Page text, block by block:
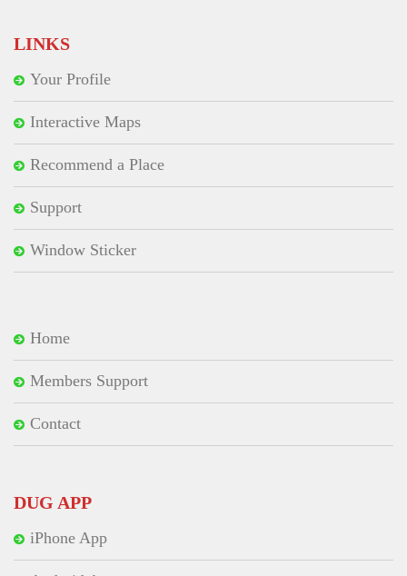
LINKS
Your Profile
Interactive Maps
Recommend a Place
Support
Window Sticker
Home
Members Support
Contact
DUG APP
iPhone App